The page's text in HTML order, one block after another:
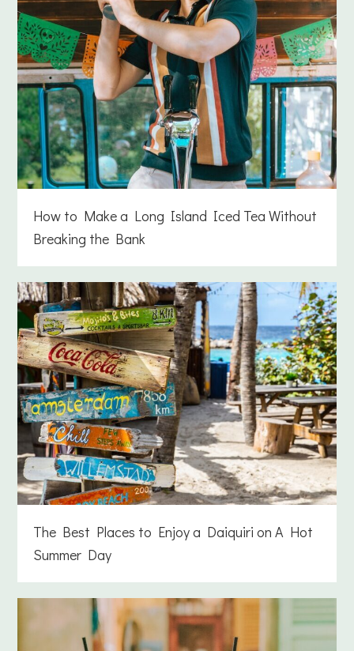
How to Make a Long Island Iced Tea Without
Breaking the Bank
The Best Places to Enjoy a Daiquiri on A Hot
Summer Day